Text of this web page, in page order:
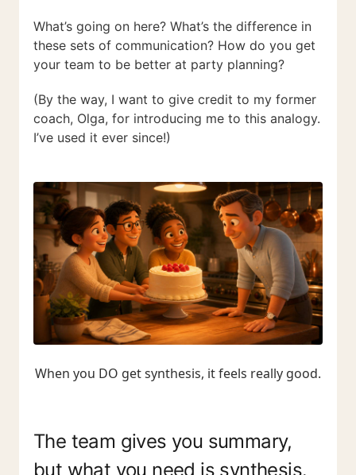
What’s going on here? What’s the difference in
these sets of communication? How do you get
your team to be better at party planning?
(By the way, I want to give credit to my former
coach, Olga, for introducing me to this analogy.
I’ve used it ever since!)
When you DO get synthesis, it feels really good.
The team gives you summary,
but what you need is synthesis.